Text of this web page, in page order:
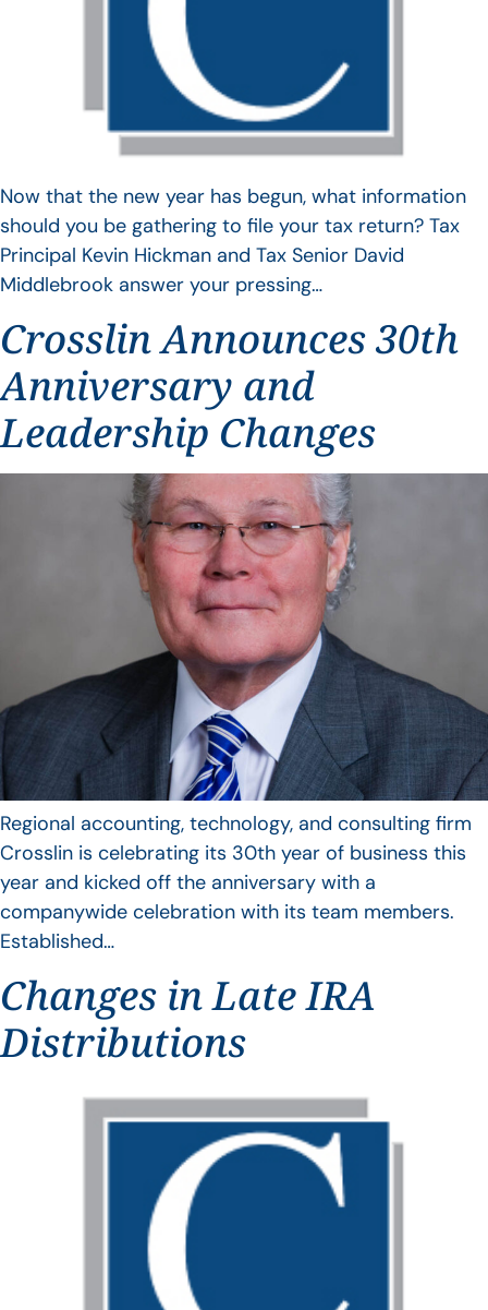
Now that the new year has begun, what information
should you be gathering to file your tax return? Tax
Principal Kevin Hickman and Tax Senior David
Middlebrook answer your pressing…
Crosslin Announces 30th
Anniversary and
Leadership Changes
Regional accounting, technology, and consulting firm
Crosslin is celebrating its 30th year of business this
year and kicked off the anniversary with a
companywide celebration with its team members.
Established…
Changes in Late IRA
Distributions